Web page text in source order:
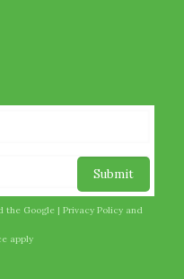
the Google | Privacy Policyand
apply